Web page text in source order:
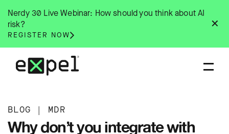
content
✕
Nerdy 30 Live Webinar: How should you think about AI
risk?
REGISTER NOW
BLOG | MDR
Why don’t you integrate with